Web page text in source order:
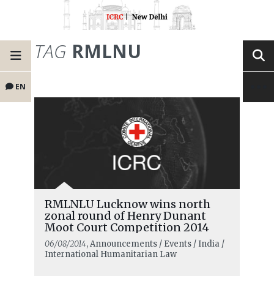
EN
TAG RMLNU
RMLNLU Lucknow wins north
zonal round of Henry Dunant
Moot Court Competition 2014
06/08/2014, Announcements / Events / India /
International Humanitarian Law